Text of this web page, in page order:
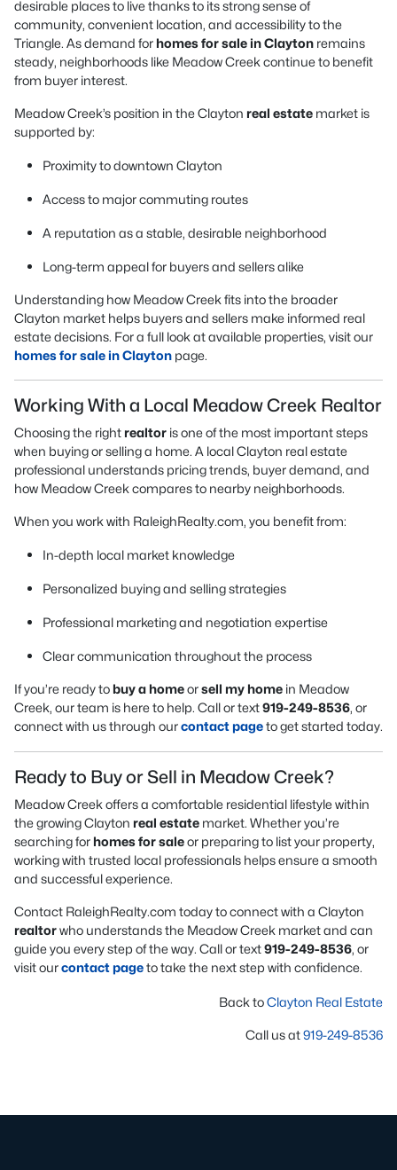
desirable places to live thanks to its strong sense of
community, convenient location, and accessibility to the
Triangle. As demand for homes for sale in Clayton remains
steady, neighborhoods like Meadow Creek continue to benefit
from buyer interest.
Meadow Creek’s position in the Clayton real estate market is
supported by:
Proximity to downtown Clayton
Access to major commuting routes
A reputation as a stable, desirable neighborhood
Long-term appeal for buyers and sellers alike
Understanding how Meadow Creek fits into the broader
Clayton market helps buyers and sellers make informed real
estate decisions. For a full look at available properties, visit our
homes for sale in Clayton page.
Working With a Local Meadow Creek Realtor
Choosing the right realtor is one of the most important steps
when buying or selling a home. A local Clayton real estate
professional understands pricing trends, buyer demand, and
how Meadow Creek compares to nearby neighborhoods.
When you work with RaleighRealty.com, you benefit from:
In-depth local market knowledge
Personalized buying and selling strategies
Professional marketing and negotiation expertise
Clear communication throughout the process
If you’re ready to buy a homeorsell my home in Meadow
Creek, our team is here to help. Call or text919-249-8536, or
connect with us through ourcontact pageto get started today.
Ready to Buy or Sell in Meadow Creek?
Meadow Creek offers a comfortable residential lifestyle within
the growing Clayton real estate market. Whether you’re
searching for homes for saleor preparing to list your property,
working with trusted local professionals helps ensure a smooth
and successful experience.
Contact RaleighRealty.com today to connect with a Clayton
realtorwho understands the Meadow Creek market and can
guide you every step of the way. Call or text919-249-8536, or
visit ourcontact pageto take the next step with confidence.
Back toClayton Real Estate
Call us at919-249-8536